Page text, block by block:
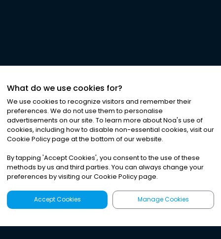
What do we use cookies for?
We use cookies to recognize visitors and remember their
preferences. We do not use them to personalise
advertisements on our site. To learn more about Noa's use of
cookies, including how to disable non-essential cookies, visit our
Cookie Policy page at the bottom of our website.
By tapping 'Accept Cookies', you consent to the use of these
methods by us and third parties. You can always change your
preferences by visiting our Cookie Policy page.
Accept Cookies Manage Cookies